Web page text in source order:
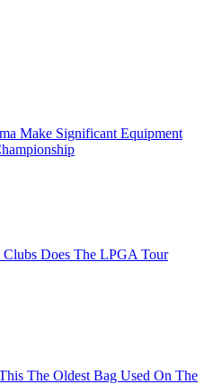
Make Significant Equipment
Does The LPGA Tour
The Oldest Bag Used On The